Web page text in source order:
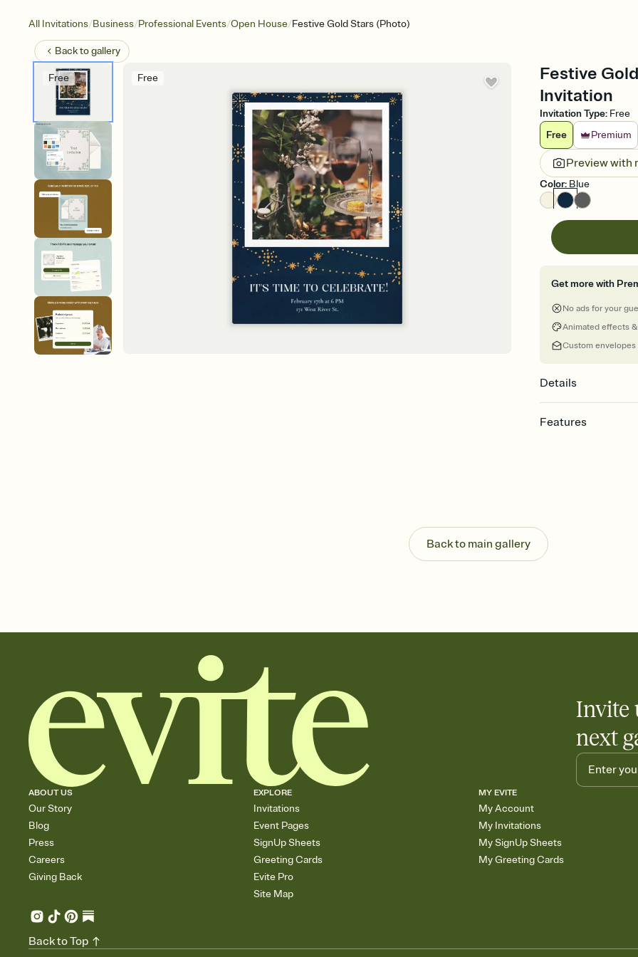
All Invitations/Business/Professional Events/Open House/Festive Gold Stars (Photo)
Back togallery
Free Free
Festive
Invitation
Invitation Type: Free
Free
Premium
Preview with
Color: Blue
Get more with
No ads for your
Animated effects
Custom envelopes
Details
Features
Send your Invitation
post anywhere.
Stay in the loop
Add an event sign-
Back to main gallery
Invite
next
ABOUT US
Our Story
Blog
Press
Careers
Giving Back
EXPLORE
Invitations
Event Pages
SignUp Sheets
Greeting Cards
Evite Pro
Site Map
MY EVITE
My Account
My Invitations
My SignUp Sheets
My Greeting Cards
Back to Top